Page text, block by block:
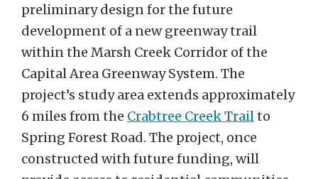
preliminary design for the future
development of a new greenway trail
within the Marsh Creek Corridor of the
Capital Area Greenway System. The
project’s study area extends approximately
6 miles from the Crabtree Creek Trailto
Spring Forest Road. The project, once
constructed with future funding, will